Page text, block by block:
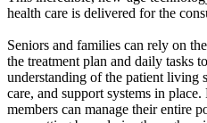
health care is delivered for the
Seniors and families can rely on
the treatment plan and daily tasks
understanding of the patient living
care, and support systems in
members can manage their entire